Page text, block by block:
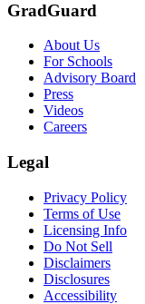
GradGuard
About Us
For Schools
Advisory Board
Press
Videos
Careers
Legal
Privacy Policy
Terms of Use
Licensing Info
Do Not Sell
Disclaimers
Disclosures
Accessibility